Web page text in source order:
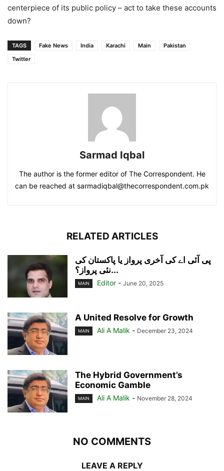
centerpiece of its public policy – act to take these accounts
down?
TAGS Fake News India Karachi Main
Pakistan
Twitter
Sarmad Iqbal
The author is the former editor of The Correspondent. He
can be reached at sarmadiqbal@thecorrespondent.com.pk
RELATED ARTICLES
پی آئی اے کی آخری پرواز یا پاکستان کی
نئی پرواز؟...
MAIN Editor - June 20, 2025
A United Resolve for Growth
MAIN Ali A Malik - December 23, 2024
The Hybrid Government’s
Economic Gamble
MAIN Ali A Malik - November 28, 2024
NO COMMENTS
LEAVE A REPLY